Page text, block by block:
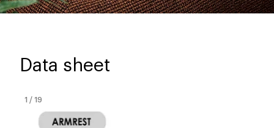
Data sheet
1 /19